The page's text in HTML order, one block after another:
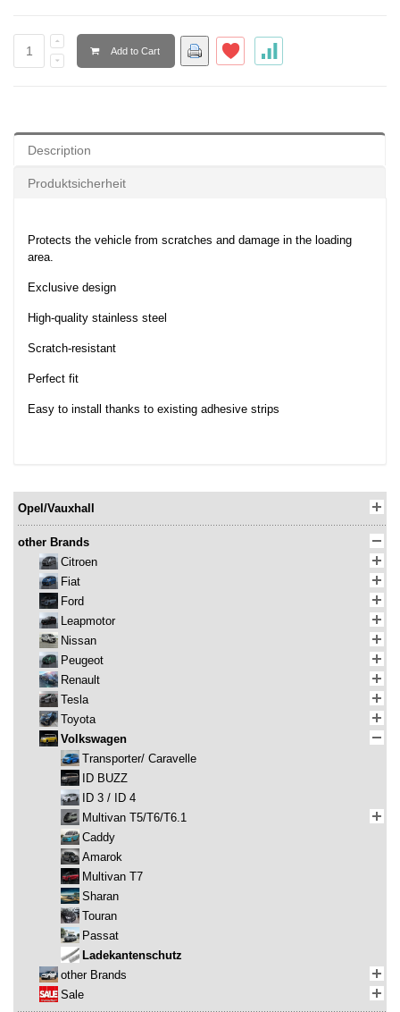
Add to Cart
Description
Produktsicherheit
Protects the vehicle from scratches and damage in the loading
area.
Exclusive design
High-quality stainless steel
Scratch-resistant
Perfect fit
Easy to install thanks to existing adhesive strips
Opel/Vauxhall
other Brands
Citroen
Fiat
Ford
Leapmotor
Nissan
Peugeot
Renault
Tesla
Toyota
Volkswagen
Transporter/ Caravelle
ID BUZZ
ID 3 / ID 4
Multivan T5/T6/T6.1
Caddy
Amarok
Multivan T7
Sharan
Touran
Passat
Ladekantenschutz
other Brands
Sale